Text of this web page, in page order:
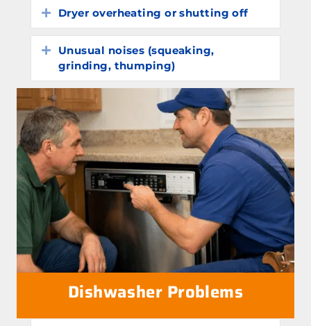
Expand
Dryer overheating or shutting off
Expand
Unusual noises (squeaking,
grinding, thumping)
Dishwasher Problems